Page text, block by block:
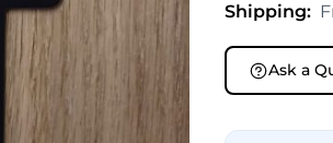
Shipping:
Ask a